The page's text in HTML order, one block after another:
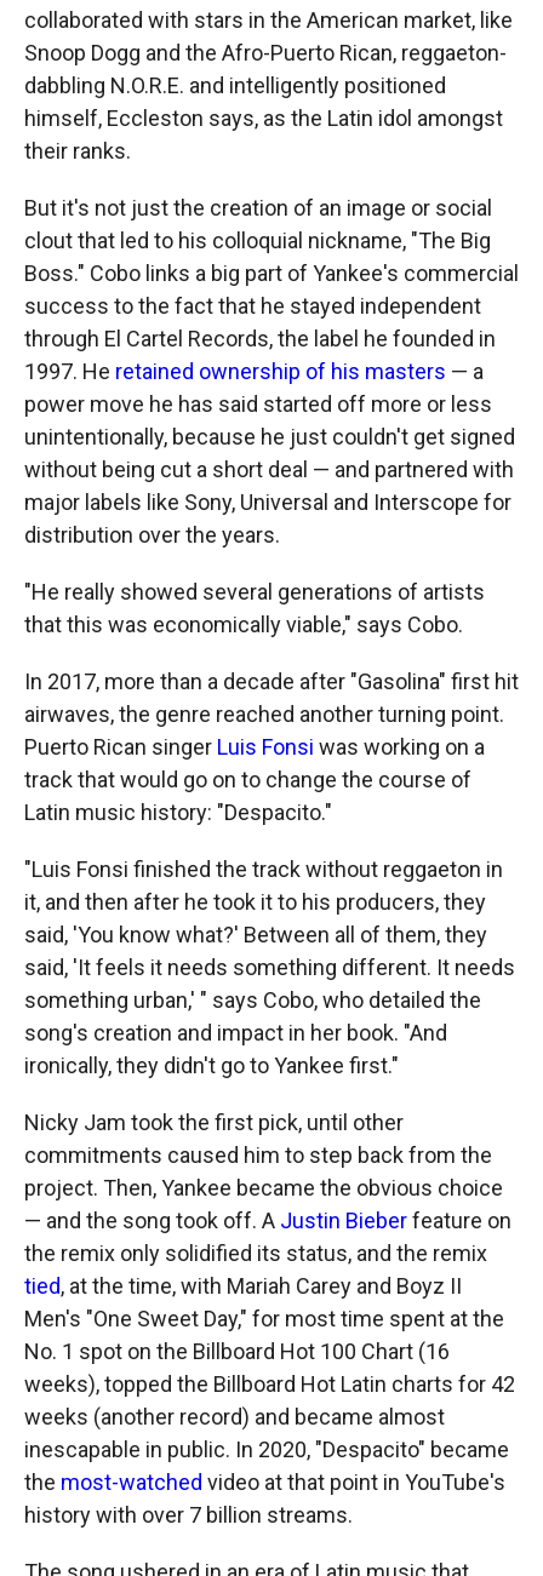
collaborated with stars in the American market, like
Snoop Dogg and the Afro-Puerto Rican, reggaeton-
dabbling N.O.R.E. and intelligently positioned
himself, Eccleston says, as the Latin idol amongst
their ranks.
But it's not just the creation of an image or social
clout that led to his colloquial nickname, "The Big
Boss." Cobo links a big part of Yankee's commercial
success to the fact that he stayed independent
through El Cartel Records, the label he founded in
1997. He retained ownership of his masters — a
power move he has said started off more or less
unintentionally, because he just couldn't get signed
without being cut a short deal — and partnered with
major labels like Sony, Universal and Interscope for
distribution over the years.
"He really showed several generations of artists
that this was economically viable," says Cobo.
In 2017, more than a decade after "Gasolina" first hit
airwaves, the genre reached another turning point.
Puerto Rican singer Luis Fonsi was working on a
track that would go on to change the course of
Latin music history: "Despacito."
"Luis Fonsi finished the track without reggaeton in
it, and then after he took it to his producers, they
said, 'You know what?' Between all of them, they
said, 'It feels it needs something different. It needs
something urban,' " says Cobo, who detailed the
song's creation and impact in her book. "And
ironically, they didn't go to Yankee first."
Nicky Jam took the first pick, until other
commitments caused him to step back from the
project. Then, Yankee became the obvious choice
— and the song took off. A Justin Bieberfeature on
the remix only solidified its status, and the remix
tied, at the time, with Mariah Carey and Boyz II
Men's "One Sweet Day," for most time spent at the
No. 1 spot on the Billboard Hot 100 Chart (16
weeks), topped the Billboard Hot Latin charts for 42
weeks (another record) and became almost
inescapable in public. In 2020, "Despacito" became
the most-watched video at that point in YouTube's
history with over 7 billion streams.